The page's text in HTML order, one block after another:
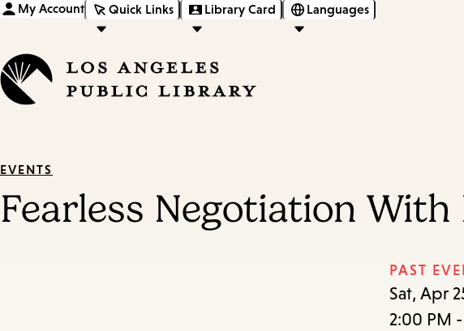
My Account Quick Links Library Card Languages
EVENTS
Fearless Negotiation
PAST
Sat, Apr
2:00 PM